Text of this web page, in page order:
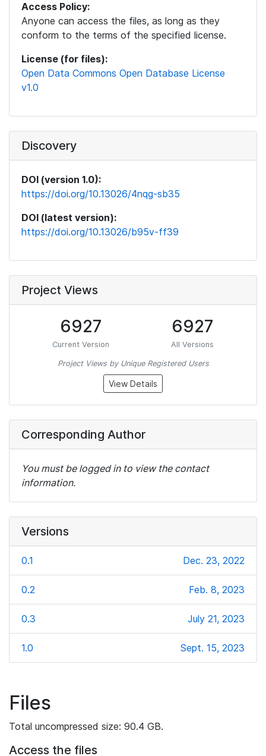
Access Policy:
Anyone can access the files, as long as they
conform to the terms of the specified license.
License (for files):
Open Data Commons Open Database License
v1.0
Discovery
DOI (version 1.0):
https://doi.org/10.13026/4nqg-sb35
DOI (latest version):
https://doi.org/10.13026/b95v-ff39
Project Views
6927
Current Version
6927
All Versions
Project Views by Unique Registered Users
View Details
Corresponding Author
You must be logged in to view the contact
information.
Versions
0.1 Dec. 23, 2022
0.2 Feb. 8, 2023
0.3 July 21, 2023
1.0 Sept. 15, 2023
Files
Total uncompressed size: 90.4 GB.
Access the files